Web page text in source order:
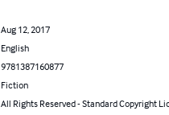
Aug 12, 2017
English
9781387160877
Fiction
All Rights Reserved - Standard Copyright